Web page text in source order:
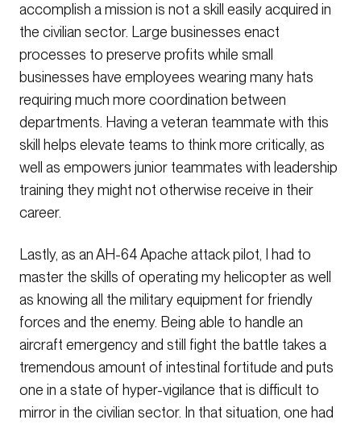
accomplish a mission is not a skill easily acquired in
the civilian sector. Large businesses enact
processes to preserve profits while small
businesses have employees wearing many hats
requiring much more coordination between
departments. Having a veteran teammate with this
skill helps elevate teams to think more critically, as
well as empowers junior teammates with leadership
training they might not otherwise receive in their
career.
Lastly, as an AH-64 Apache attack pilot, I had to
master the skills of operating my helicopter as well
as knowing all the military equipment for friendly
forces and the enemy. Being able to handle an
aircraft emergency and still fight the battle takes a
tremendous amount of intestinal fortitude and puts
one in a state of hyper-vigilance that is difficult to
mirror in the civilian sector. In that situation, one had